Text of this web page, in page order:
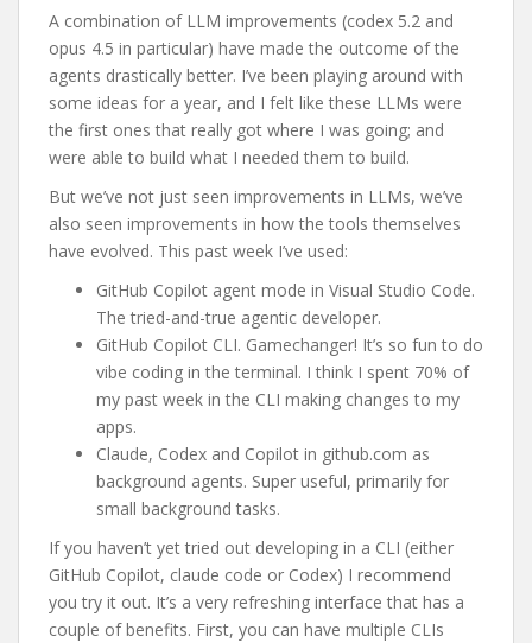
A combination of LLM improvements (codex 5.2 and
opus 4.5 in particular) have made the outcome of the
agents drastically better. I’ve been playing around with
some ideas for a year, and I felt like these LLMs were
the first ones that really got where I was going; and
were able to build what I needed them to build.
But we’ve not just seen improvements in LLMs, we’ve
also seen improvements in how the tools themselves
have evolved. This past week I’ve used:
GitHub Copilot agent mode in Visual Studio Code.
The tried-and-true agentic developer.
GitHub Copilot CLI. Gamechanger! It’s so fun to do
vibe coding in the terminal. I think I spent 70% of
my past week in the CLI making changes to my
apps.
Claude, Codex and Copilot in github.com as
background agents. Super useful, primarily for
small background tasks.
If you haven’t yet tried out developing in a CLI (either
GitHub Copilot, claude code or Codex) I recommend
you try it out. It’s a very refreshing interface that has a
couple of benefits. First, you can have multiple CLIs